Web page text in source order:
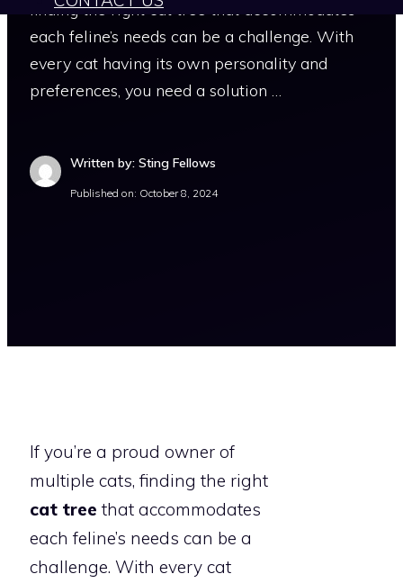
finding the right cat tree that accommodates
each feline’s needs can be a challenge. With
every cat having its own personality and
preferences, you need a solution …
Written by: Sting Fellows
Published on: October 8, 2024
If you’re a proud owner of
multiple cats, finding the right
cat tree that accommodates
each feline’s needs can be a
challenge. With every cat